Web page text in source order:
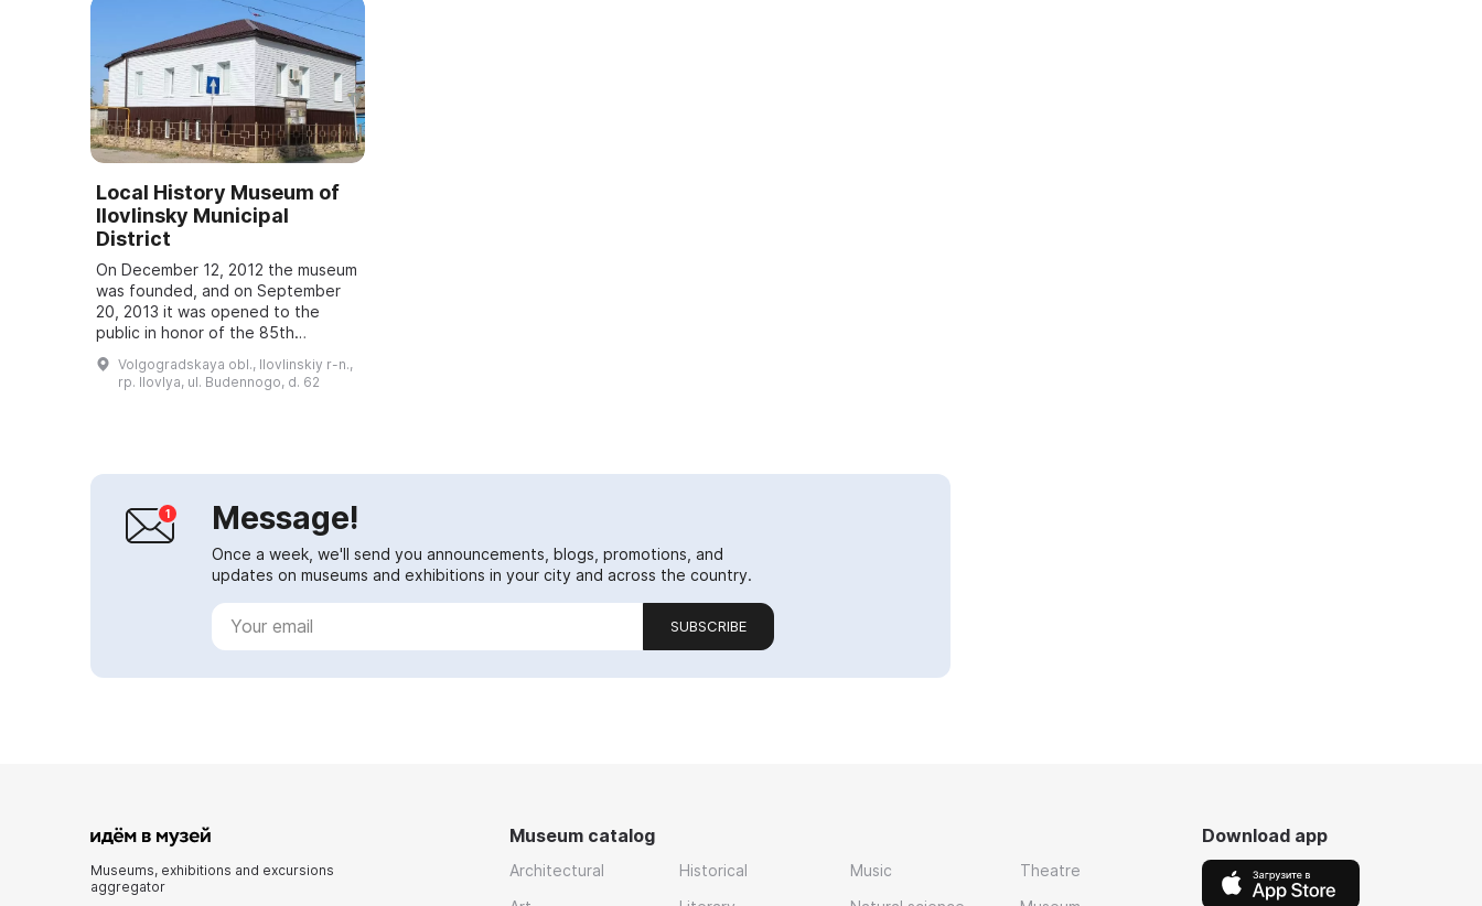
Local History Museum of
Ilovlinsky Municipal
District
On December 12, 2012 the museum
was founded, and on September
20, 2013 it was opened to the
public in honor of the 85th
anniversary of the establishment
of Ilovlinsky District. It serves as a
center f...
Volgogradskaya obl., Ilovlinskiy r-n.,
rp. Ilovlya, ul. Budennogo, d. 62
Message!
Once a week, we'll send you announcements, blogs, promotions, and
updates on museums and exhibitions in your city and across the country.
SUBSCRIBE
Museums, exhibitions and excursions
aggregator
Museum catalog
Architectural
Historical
Music
Theatre
Download app